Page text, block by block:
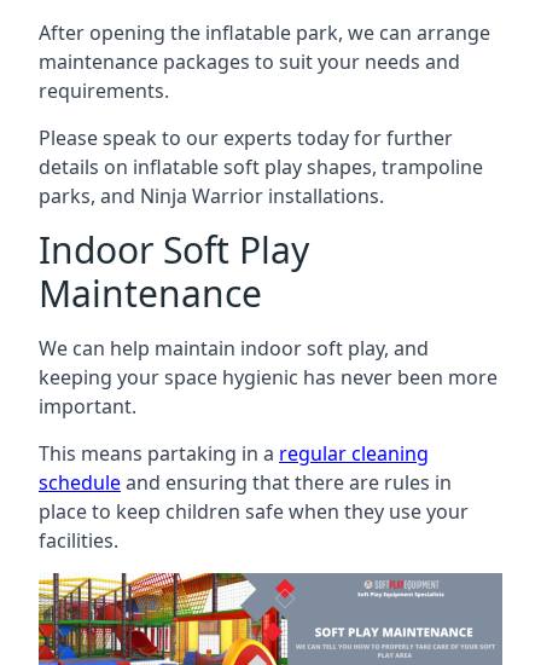
After opening the inflatable park, we can arrange
maintenance packages to suit your needs and
requirements.
Please speak to our experts today for further
details on inflatable soft play shapes, trampoline
parks, and Ninja Warrior installations.
Indoor Soft Play
Maintenance
We can help maintain indoor soft play, and
keeping your space hygienic has never been more
important.
This means partaking in a regular cleaning
scheduleand ensuring that there are rules in
place to keep children safe when they use your
facilities.